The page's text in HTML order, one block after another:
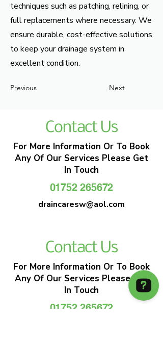
techniques such as patching, relining, or
full replacements where necessary. We
ensure durable, cost-effective solutions
to keep your drainage system in
excellent condition.
Previous Next
Contact Us
For More Information Or To Book
Any Of Our Services Please Get
In Touch
01752 265672
draincaresw@aol.com
Contact Us
For More Information Or To Book
Any Of Our Services Please Get
In Touch
01752 265672